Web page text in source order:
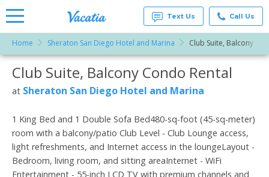
Rentals -
Condos
& Suites
for Rent
Vacatia
Text Us Call Us
Home Sheraton San Diego Hotel and Marina Club Suite, Balcony
More Resorts
Email
Club Suite, Balcony Condo Rental
at Sheraton San Diego Hotel and Marina
1 King Bed and 1 Double Sofa Bed480-sq-foot (45-sq-meter)
room with a balcony/patio Club Level - Club Lounge access,
light refreshments, and Internet access in the loungeLayout -
Bedroom, living room, and sitting areaInternet - WiFi
Entertainment - 55-inch LCD TV with premium channels and